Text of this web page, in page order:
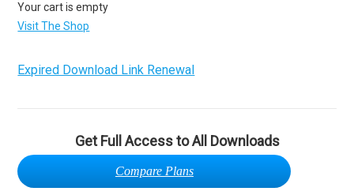
Your cart is empty
Visit The Shop
Expired Download Link Renewal
Get Full Access to All Downloads
Compare Plans